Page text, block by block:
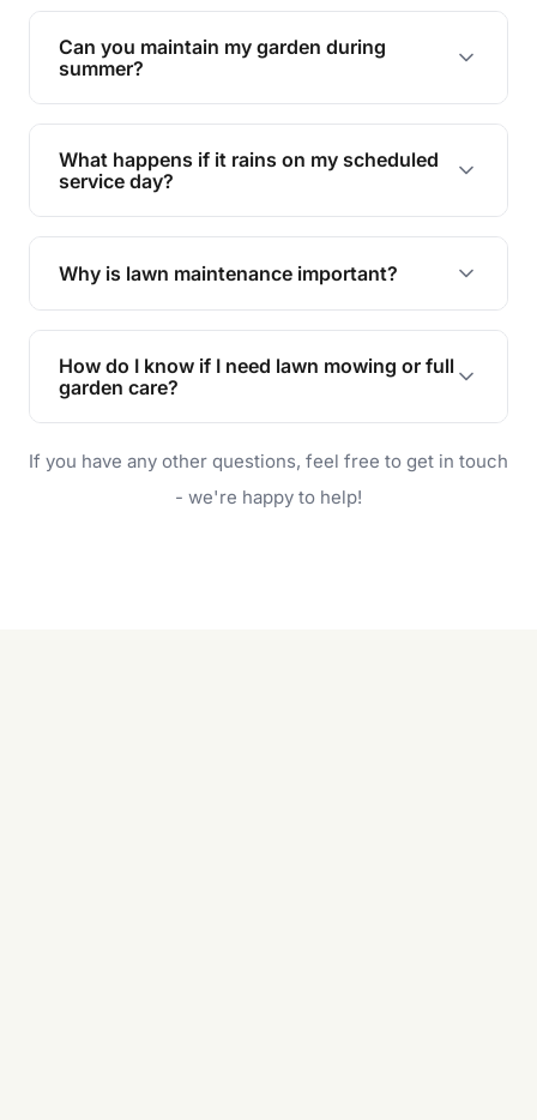
Yes, we can handle everything from small yards
to large properties. Just let us know your
requirements!
Can you maintain my garden during
summer?
Absolutely! We offer tailored services to keep
your lawn and garden healthy and vibrant, even
during the hot summer months.
What happens if it rains on my scheduled
service day?
In case of rain, we'll reschedule your service at
the earliest convenient time.
Why is lawn maintenance important?
Lawn maintenance improves curb appeal,
enhances property value, and provides a safe
and enjoyable outdoor space for you and your
How do I know if I need lawn mowing or full
garden care?
will do. For a complete outdoor makeover, our
garden care services can handle everything
If you have any other questions, feel free to get in touch
- we're happy to help!